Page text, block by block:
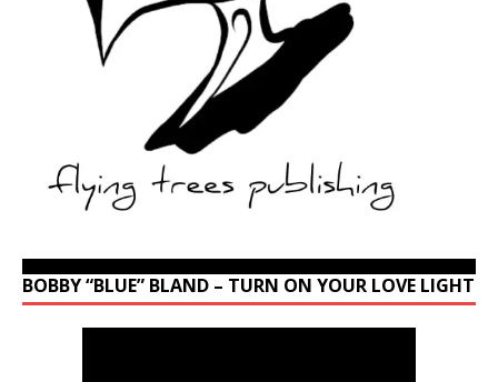
BOBBY “BLUE” BLAND – TURN ON YOUR LOVE LIGHT